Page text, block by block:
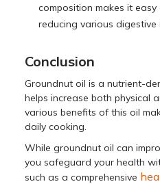
composition makes it
reducing various digestive
Conclusion
Groundnut oil is a nutrient-
helps increase both physical
various benefits of this oil
daily cooking.
While groundnut oil can
you safeguard your health
such as a comprehensive